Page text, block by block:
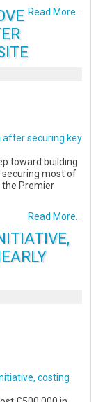
Read More...
after securing key
toward building
most of
Premier
Read More...
costing